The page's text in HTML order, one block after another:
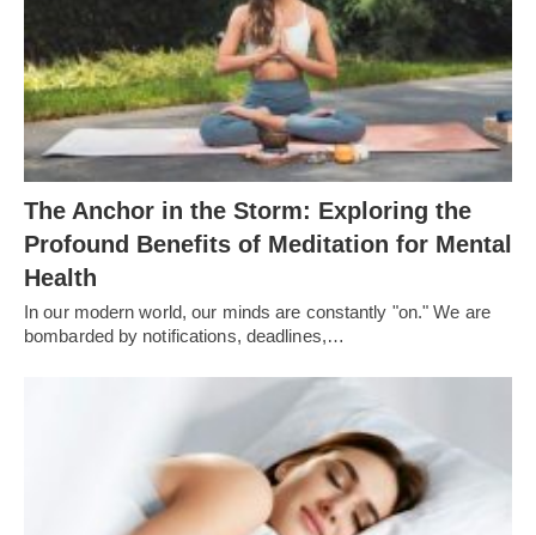
The Anchor in the Storm: Exploring the
Profound Benefits of Meditation for Mental
Health
In our modern world, our minds are constantly "on." We are
bombarded by notifications, deadlines,…